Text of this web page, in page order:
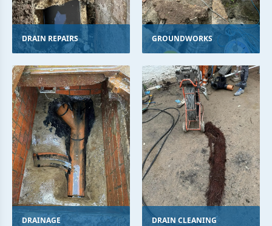
DRAIN REPAIRS GROUNDWORKS
DRAINAGE DRAIN CLEANING